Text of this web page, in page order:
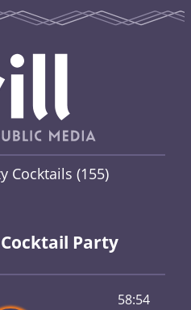
Cocktails (155)
Party
58:54